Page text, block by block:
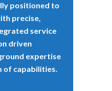
positioned to
precise,
service
driven
expertise
of capabilities.